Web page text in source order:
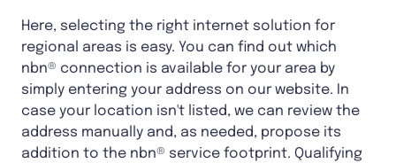
Here, selecting the right internet solution for
regional areas is easy. You can find out which
nbn® connection is available for your area by
simply entering your address on our website. In
case your location isn't listed, we can review the
address manually and, as needed, propose its
addition to the nbn® service footprint. Qualifying